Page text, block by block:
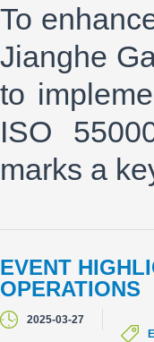
To
Jianghe
to
ISO
marks a
EVENT
OPERATIONS
2025-03-27